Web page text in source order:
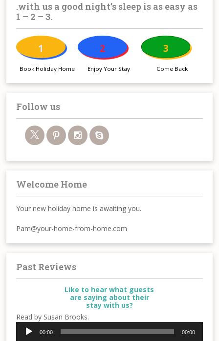
.with us a good night’s sleep is as easy as
1 – 2 – 3.
1
Book Holiday Home
2
Enjoy Your Stay
3
Come Back
Follow us
Welcome Home
Your new holiday home is awaiting you.
Pam@your-home-from-home.com
Past Reviews
Like to hear what guests
are saying about their
stay with us?
Read by Susan Brooks.
Audio
Player
00:00 00:00